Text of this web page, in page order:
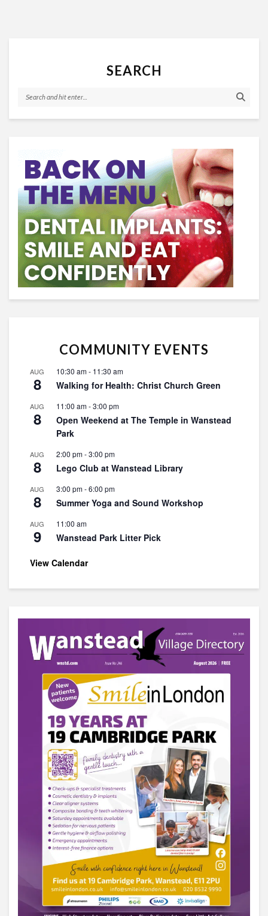
SEARCH
COMMUNITY EVENTS
AUG
8
10:30 am- 11:30 am
Walking for Health: Christ Church Green
AUG
8
11:00 am-3:00 pm
Open Weekend at The Temple in Wanstead
Park
AUG
8
2:00 pm-3:00 pm
Lego Club at Wanstead Library
AUG
8
3:00 pm-6:00 pm
Summer Yoga and Sound Workshop
AUG
9
11:00 am
Wanstead Park Litter Pick
View Calendar